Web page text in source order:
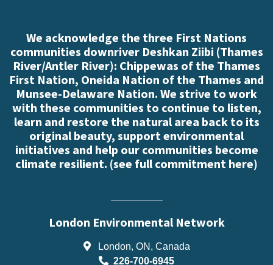
We acknowledge the three First Nations
communities downriver Deshkan Ziibi (Thames
River/Antler River): Chippewas of the Thames
First Nation, Oneida Nation of the Thames and
Munsee-Delaware Nation. We strive to work
with these communities to continue to listen,
learn and restore the natural area back to its
original beauty, support environmental
initiatives and help our communities become
climate resilient. (see full commitment here)
London Environmental Network
London, ON, Canada
226-700-6945